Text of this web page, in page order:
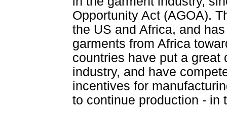
Opportunity Act (AGOA).
the US and Africa, and
garments from Africa
countries have put a great
industry, and have
incentives for
to continue production - in